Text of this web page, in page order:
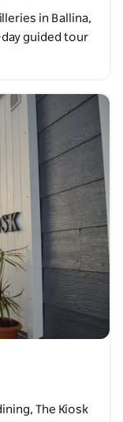
in Ballina,
day guided tour
The Kiosk